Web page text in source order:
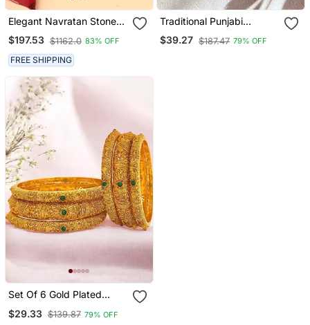
Elegant Navratan Stone
Bangles
$197.53 $1162.0 83% OFF
FREE SHIPPING
Traditional Punjabi
Chooda For Brides
$39.27 $187.47 79% OFF
Set Of 6 Gold Plated
Bangle Set
$29.33 $139.87 79% OFF